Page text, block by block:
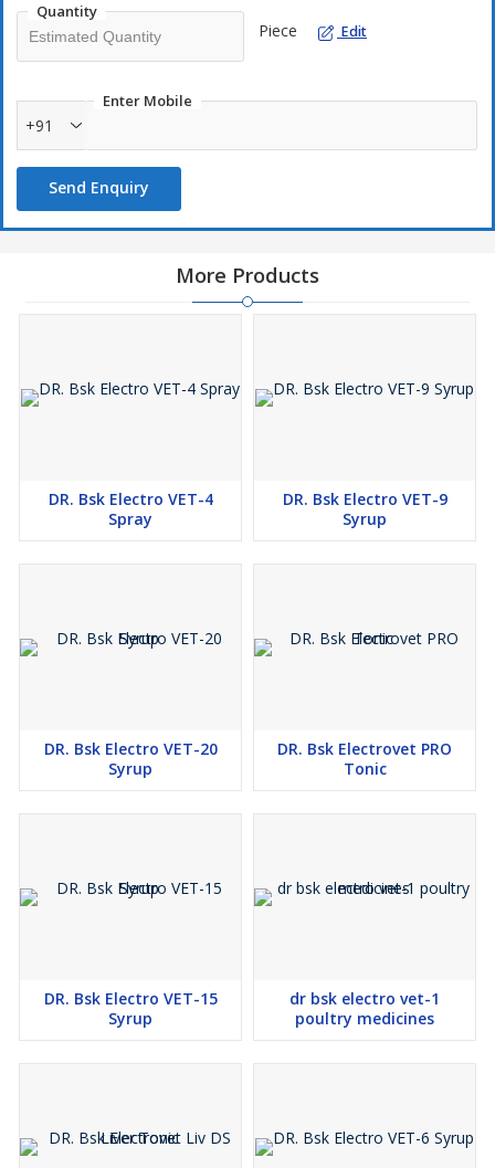
Quantity
Piece Edit
Enter Mobile
+91
Send Enquiry
More Products
DR. Bsk Electro VET-4
Spray
DR. Bsk Electro VET-9
Syrup
DR. Bsk Electro VET-20
Syrup
DR. Bsk Electrovet PRO
Tonic
DR. Bsk Electro VET-15
Syrup
dr bsk electro vet-1
poultry medicines